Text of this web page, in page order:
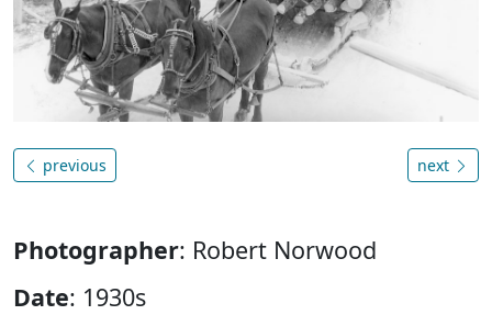
previous next
Photographer: Robert Norwood
Date: 1930s